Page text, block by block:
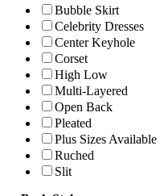
Bubble Skirt
Celebrity Dresses
Center Keyhole
Corset
High Low
Multi-Layered
Open Back
Pleated
Plus Sizes Available
Ruched
Slit